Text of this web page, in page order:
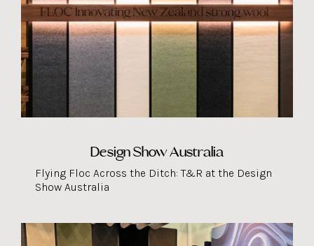
Design Show Australia
Flying Floc Across the Ditch: T&R at the Design
Show Australia